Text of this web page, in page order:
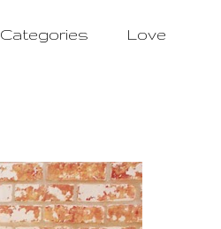
Categories Love